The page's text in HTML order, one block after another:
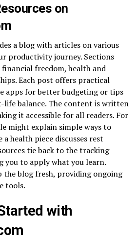
on
a blog with articles on various
productivity journey. Sections
freedom, health and
Each post offers practical
apps for better budgeting or tips
balance. The content is written
it accessible for all readers. For
might explain simple ways to
health piece discusses rest
tie back to the tracking
you to apply what you learn.
the blog fresh, providing ongoing
tools.
with